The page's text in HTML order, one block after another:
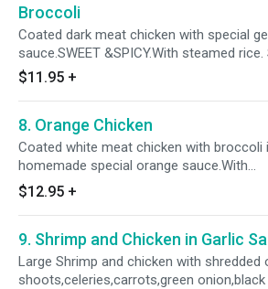
Broccoli
Coated dark meat chicken with special
sauce.SWEET &SPICY.With steamed rice.
$11.95 +
8. Orange Chicken
Coated white meat chicken with broccoli
homemade special orange sauce.With
steamed rice. Spicy.
$12.95 +
9. Shrimp and Chicken in Garlic
Large Shrimp and chicken with shredded
shoots,celeries,carrots,green